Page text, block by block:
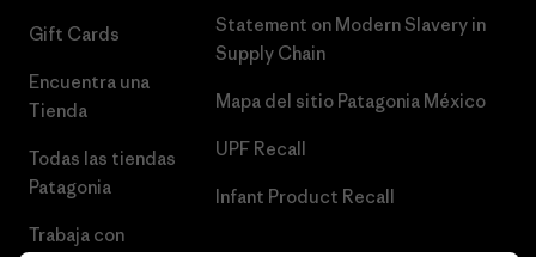
Gift Cards
Encuentra una
Tienda
Todas las tiendas
Patagonia
Trabaja con
Statement on Modern Slavery in
Supply Chain
Mapa del sitio Patagonia México
UPF Recall
Infant Product Recall